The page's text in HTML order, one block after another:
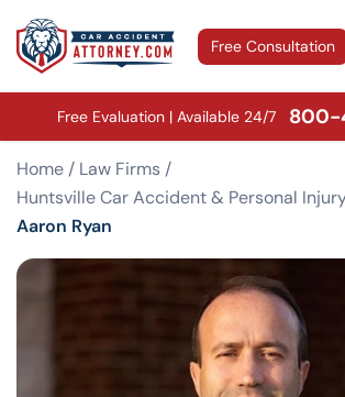
Free Consultation
Free Evaluation | Available 24/7 800-
Home / Law Firms /
Huntsville Car Accident & Personal
Aaron Ryan